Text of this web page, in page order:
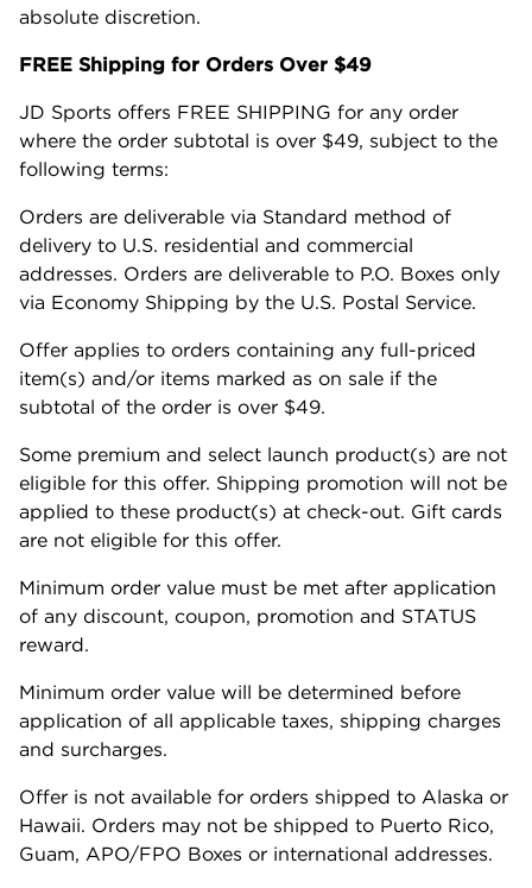
absolute discretion.
FREE Shipping for Orders Over $49
JD Sports offers FREE SHIPPING for any order
where the order subtotal is over $49, subject to the
following terms:
Orders are deliverable via Standard method of
delivery to U.S. residential and commercial
addresses. Orders are deliverable to P.O. Boxes only
via Economy Shipping by the U.S. Postal Service.
Offer applies to orders containing any full-priced
item(s) and/or items marked as on sale if the
subtotal of the order is over $49.
Some premium and select launch product(s) are not
eligible for this offer. Shipping promotion will not be
applied to these product(s) at check-out. Gift cards
are not eligible for this offer.
Minimum order value must be met after application
of any discount, coupon, promotion and STATUS
reward.
Minimum order value will be determined before
application of all applicable taxes, shipping charges
and surcharges.
Offer is not available for orders shipped to Alaska or
Hawaii. Orders may not be shipped to Puerto Rico,
Guam, APO/FPO Boxes or international addresses.